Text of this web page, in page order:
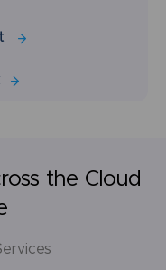
the Cloud